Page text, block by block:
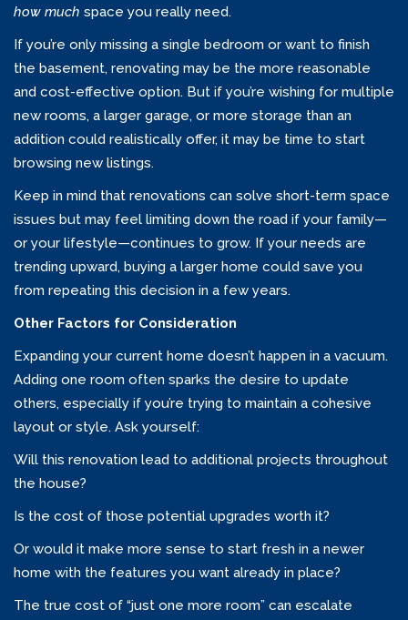
how much space you really need.
If you’re only missing a single bedroom or want to finish
the basement, renovating may be the more reasonable
and cost-effective option. But if you’re wishing for multiple
new rooms, a larger garage, or more storage than an
addition could realistically offer, it may be time to start
browsing new listings.
Keep in mind that renovations can solve short-term space
issues but may feel limiting down the road if your family—
or your lifestyle—continues to grow. If your needs are
trending upward, buying a larger home could save you
from repeating this decision in a few years.
Other Factors for Consideration
Expanding your current home doesn’t happen in a vacuum.
Adding one room often sparks the desire to update
others, especially if you’re trying to maintain a cohesive
layout or style. Ask yourself:
Will this renovation lead to additional projects throughout
the house?
Is the cost of those potential upgrades worth it?
Or would it make more sense to start fresh in a newer
home with the features you want already in place?
The true cost of “just one more room” can escalate